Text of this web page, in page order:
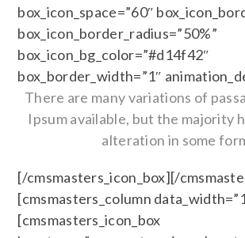
box_icon_space=”60″
box_icon_border_radius=”50%”
box_icon_bg_color=”#d14f42″
box_border_width=”1″
There are many variations of
Ipsum available, but the majority
alteration in some
[/cmsmasters_icon_box][/
[cmsmasters_column
[cmsmasters_icon_box